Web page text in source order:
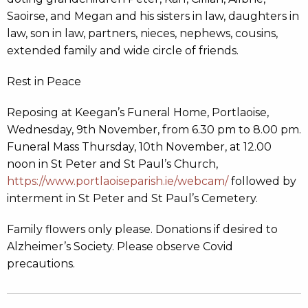
Saoirse, and Megan and his sisters in law, daughters in
law, son in law, partners, nieces, nephews, cousins,
extended family and wide circle of friends.
Rest in Peace
Reposing at Keegan’s Funeral Home, Portlaoise,
Wednesday, 9th November, from 6.30 pm to 8.00 pm.
Funeral Mass Thursday, 10th November, at 12.00
noon in St Peter and St Paul’s Church,
https://www.portlaoiseparish.ie/webcam/followed by
interment in St Peter and St Paul’s Cemetery.
Family flowers only please. Donations if desired to
Alzheimer’s Society. Please observe Covid
precautions.